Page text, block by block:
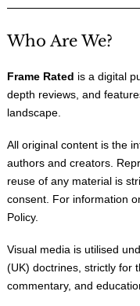
Who Are We?
Frame Rated is a digital
depth reviews, and
landscape.
All original content is the
authors and creators.
reuse of any material is
consent. For information
Policy.
Visual media is utilised
(UK) doctrines, strictly for
commentary, and